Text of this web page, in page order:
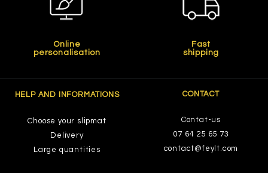
Online
personalisation
Fast
shipping
HELP AND INFORMATIONS
Choose your slipmat
Delivery
Large quantities
CONTACT
Contat-us
07 64 25 65 73
contact@feylt.com